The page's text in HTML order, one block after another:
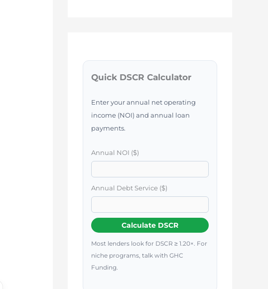
Quick DSCR Calculator
Enter your annual net operating
income (NOI) and annual loan
payments.
Annual NOI ($)
Annual Debt Service ($)
Calculate DSCR
Most lenders look for DSCR ≥ 1.20×. For
niche programs, talk with GHC
Funding.